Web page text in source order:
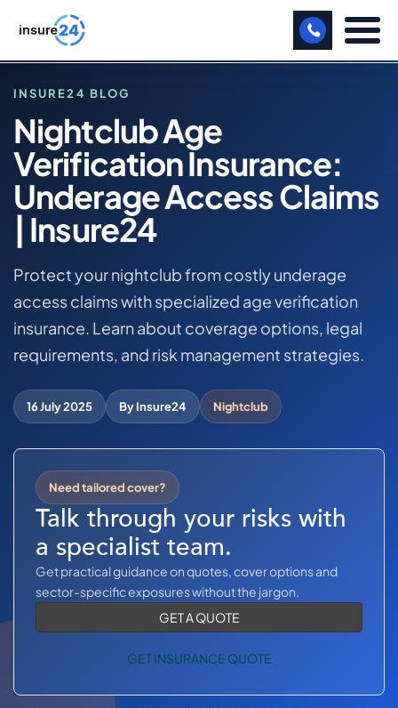
LET US CALL YOU BACK!
BUSINESS
MANUFACTURING
FREIGHT
SPORTS FACILITY
CARE HOME
PROFESSIONAL INDEMNITY
COMMERCIAL COMBINED
TRADESMAN
ABOUT US
CONTACT US
MY ACCOUNT
Retrieve Quote
HOME
BLOG
NIGHTCLUB AGE VERIFICATION INSURANCE:
UNDERAGE ACCESS CLAIMS | INSURE24
NIGHTCLUB BUSINESS INSURANCE
INSURE24 BLOG
Nightclub Age
Verification Insurance:
Underage Access Claims
| Insure24
Protect your nightclub from costly underage
access claims with specialized age verification
insurance. Learn about coverage options, legal
requirements, and risk management strategies.
16 July 2025 By Insure24 Nightclub
Need tailored cover?
Talk through your risks with
a specialist team.
Get practical guidance on quotes, cover options and
sector-specific exposures without the jargon.
GET A QUOTE
GET INSURANCE QUOTE